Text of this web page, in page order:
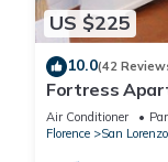
US $225
10.0(42
Fortress
Air Conditioner
Florence
San Lorenzo